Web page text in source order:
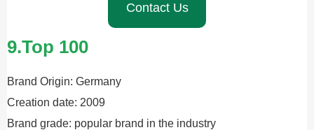
Contact Us
9.Top 100
Brand Origin: Germany
Creation date: 2009
Brand grade: popular brand in the industry